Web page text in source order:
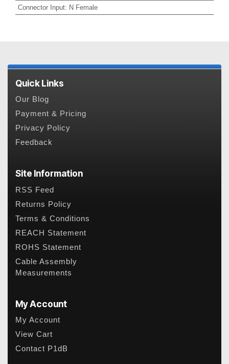
Connector Input: N Female
Quick Links
Our Blog
Payment & Pricing
Privacy Policy
Feedback
Site Information
RSS Feed
Returns Policy
Terms & Conditions
REACH Statement
ROHS Statement
Cable Assembly
Measurements
My Account
My Account
View Cart
Contact P1dB